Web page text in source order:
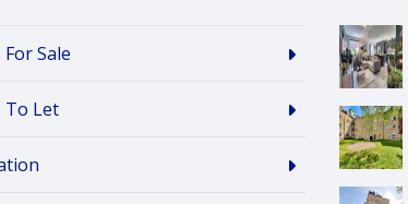
Sale
To Let